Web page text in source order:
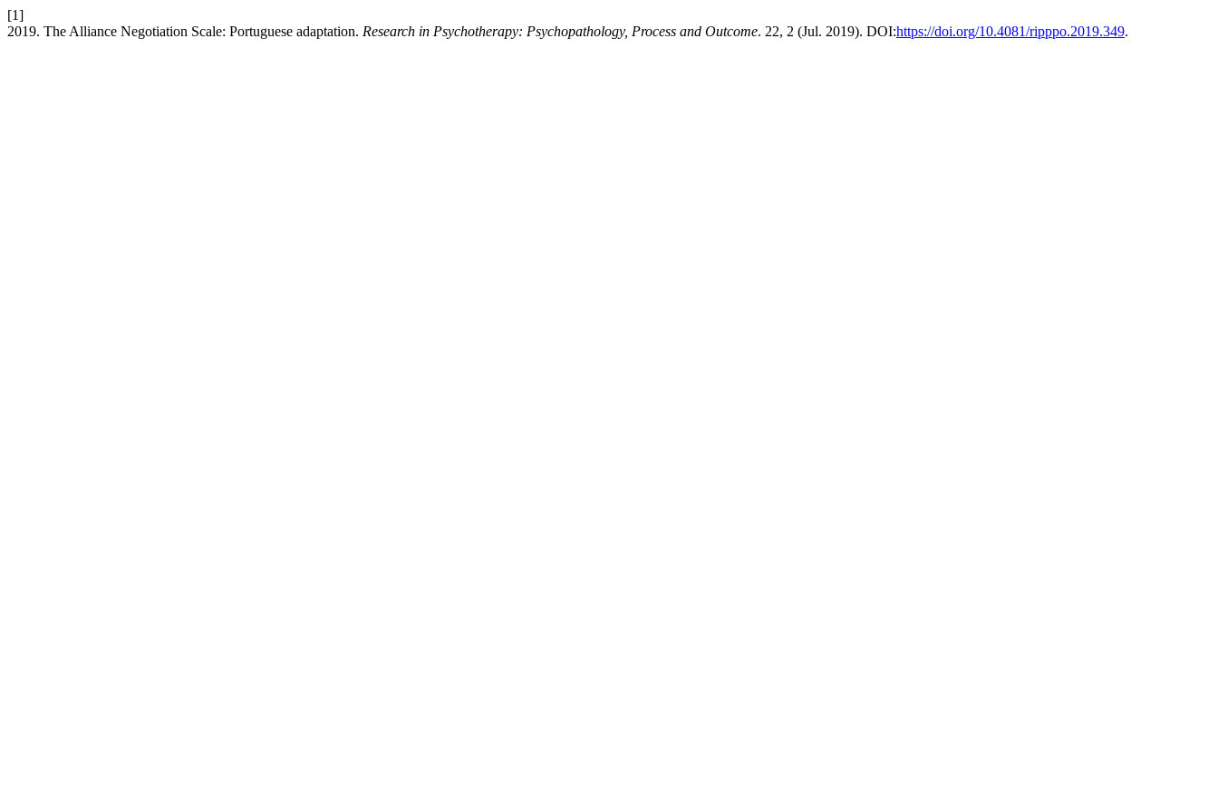
[1]
2019. The Alliance Negotiation Scale: Portuguese adaptation. Research in Psychotherapy: Psychopathology, Process and Outcome. 22, 2 (Jul. 2019). DOI:https://doi.org/10.4081/ripppo.2019.349.